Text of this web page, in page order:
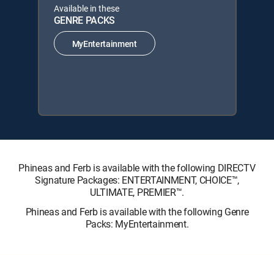
Available in these
GENRE PACKS
MyEntertainment
Phineas and Ferb is available with the following DIRECTV
Signature Packages: ENTERTAINMENT, CHOICE™,
ULTIMATE, PREMIER™.
Phineas and Ferb is available with the following Genre
Packs: MyEntertainment.